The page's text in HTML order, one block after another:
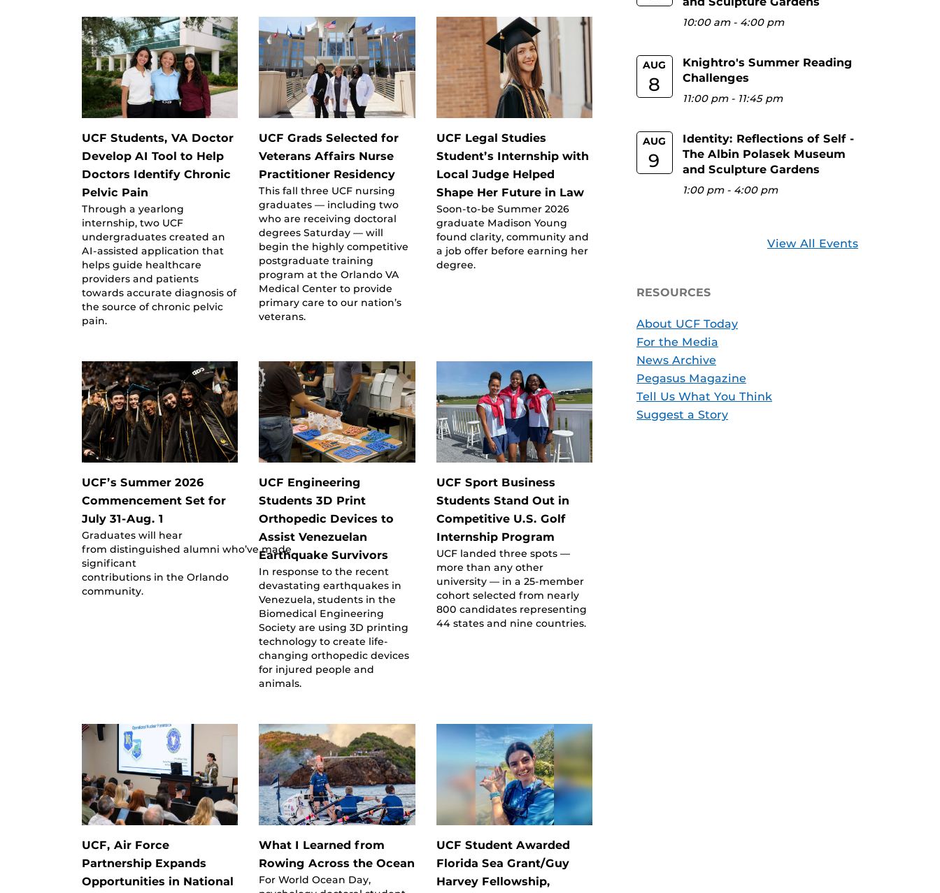
UCF Students, VA Doctor
Develop AI Tool to Help
Doctors Identify Chronic
Pelvic Pain
Through a yearlong
internship, two UCF
undergraduates created an
AI-assisted application that
helps guide healthcare
providers and patients
towards accurate diagnosis of
the source of chronic pelvic
pain.
UCF Grads Selected for
Veterans Affairs Nurse
Practitioner Residency
This fall three UCF nursing
graduates — including two
who are receiving doctoral
degrees Saturday — will
begin the highly competitive
postgraduate training
program at the Orlando VA
Medical Center to provide
primary care to our nation’s
veterans.
UCF Legal Studies
Student’s Internship with
Local Judge Helped
Shape Her Future in Law
Soon-to-be Summer 2026
graduate Madison Young
found clarity, community and
a job offer before earning her
degree.
UCF’s Summer 2026
Commencement Set for
July 31-Aug. 1
Graduates will hear
from distinguished alumni who’ve made
significant
contributions in the Orlando
community.
UCF Engineering
Students 3D Print
Orthopedic Devices to
Assist Venezuelan
Earthquake Survivors
In response to the recent
devastating earthquakes in
Venezuela, students in the
Biomedical Engineering
Society are using 3D printing
technology to create life-
changing orthopedic devices
for injured people and
animals.
UCF Sport Business
Students Stand Out in
Competitive U.S. Golf
Internship Program
UCF landed three spots —
more than any other
university — in a 25-member
cohort selected from nearly
800 candidates representing
44 states and nine countries.
UCF, Air Force
Partnership Expands
Opportunities in National
What I Learned from
Rowing Across the Ocean
For World Ocean Day,
UCF Student Awarded
Florida Sea Grant/Guy
Harvey Fellowship,
10:00 am- 4:00 pm
AUG
8
Knightro's Summer Reading
Challenges
11:00 pm- 11:45 pm
AUG
9
Identity: Reflections of Self -
The Albin Polasek Museum
and Sculpture Gardens
1:00 pm- 4:00 pm
View All Events
RESOURCES
About UCF Today
For the Media
News Archive
Pegasus Magazine
Tell Us What You Think
Suggest a Story